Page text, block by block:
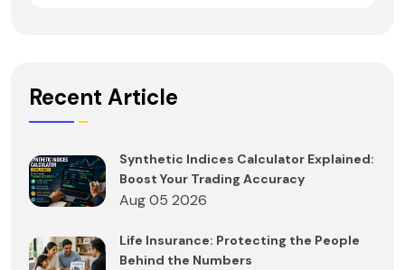
Recent Article
Synthetic Indices Calculator Explained:
Boost Your Trading Accuracy
Aug 05 2026
Life Insurance: Protecting the People
Behind the Numbers